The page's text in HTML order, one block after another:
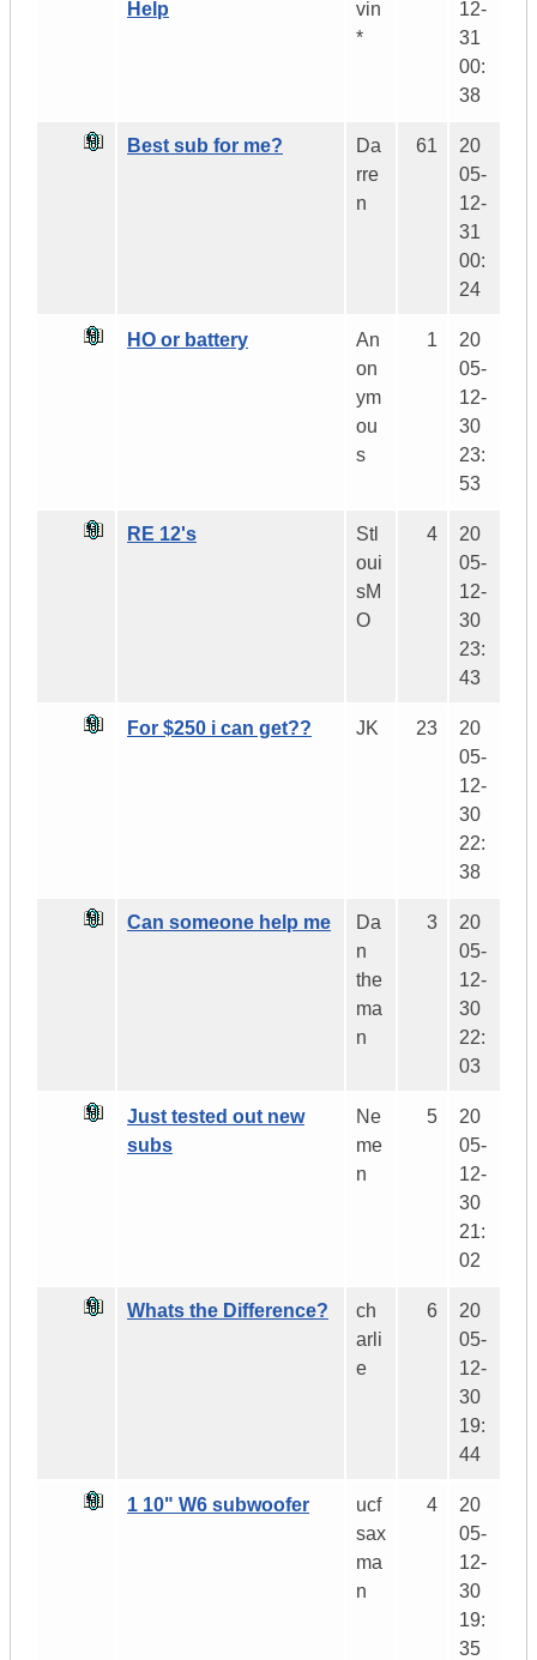
Help
vin
*
12-
31
00:
38
Best sub for me?
Da
rre
n
61
20
05-
12-
31
00:
24
HO or battery
An
on
ym
ou
s
1
20
05-
12-
30
23:
53
RE 12's
Stl
oui
sM
O
4
20
05-
12-
30
23:
43
For $250 i can get?? JK 23
20
05-
12-
30
22:
38
Can someone help me
Da
n
the
ma
n
3
20
05-
12-
30
22:
03
Just tested out new
subs
Ne
me
n
5
20
05-
12-
30
21:
02
Whats the Difference?
ch
arli
e
6
20
05-
12-
30
19:
44
1 10" W6 subwoofer
ucf
sax
ma
n
4
20
05-
12-
30
19:
35